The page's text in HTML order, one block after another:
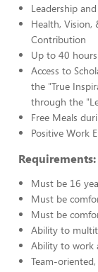
Leadership
Health, Vision,
Contribution
Up to 40 hours
Access to
the "True
through the
Free Meals
Positive Work
Requirements:
Must be 16
Must be
Must be
Ability to
Ability to work
Team-